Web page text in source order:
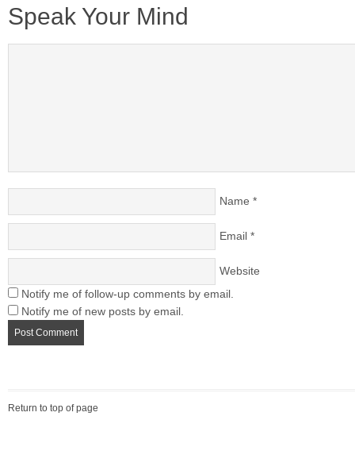
Speak Your Mind
Name *
Email *
Website
Notify me of follow-up comments by email.
Notify me of new posts by email.
Return to top of page